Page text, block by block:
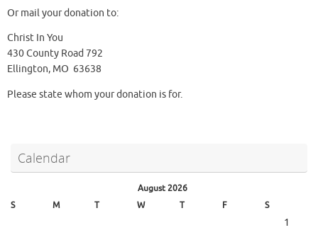
Or mail your donation to:
Christ In You
430 County Road 792
Ellington, MO 63638
Please state whom your donation is for.
Calendar
August 2026
S
M T W T F S
1